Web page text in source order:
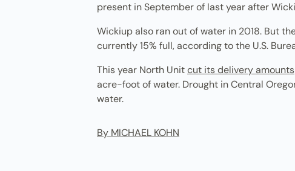
present in September of last year after
Wickiup also ran out of water in 2018. But
currently 15% full, according to the U.S.
This year North Unitcut its delivery amounts
acre-foot of water. Drought in Central
water.
By MICHAEL KOHN